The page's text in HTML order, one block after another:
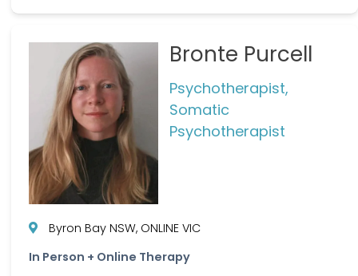
Bronte Purcell
Psychotherapist,
Somatic
Psychotherapist
Byron Bay NSW, ONLINE VIC
In Person + Online Therapy